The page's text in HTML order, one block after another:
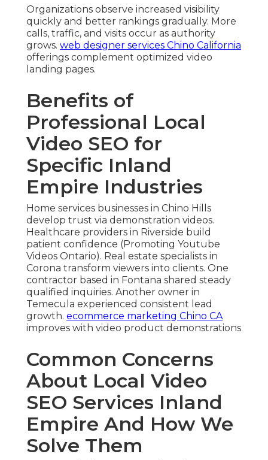
Organizations observe increased visibility
quickly and better rankings gradually. More
calls, traffic, and visits occur as authority
grows. web designer services Chino California
offerings complement optimized video
landing pages.
Benefits of
Professional Local
Video SEO for
Specific Inland
Empire Industries
Home services businesses in Chino Hills
develop trust via demonstration videos.
Healthcare providers in Riverside build
patient confidence (Promoting Youtube
Videos Ontario). Real estate specialists in
Corona transform viewers into clients. One
contractor based in Fontana shared steady
qualified inquiries. Another owner in
Temecula experienced consistent lead
growth. ecommerce marketing Chino CA
improves with video product demonstrations
Common Concerns
About Local Video
SEO Services Inland
Empire And How We
Solve Them